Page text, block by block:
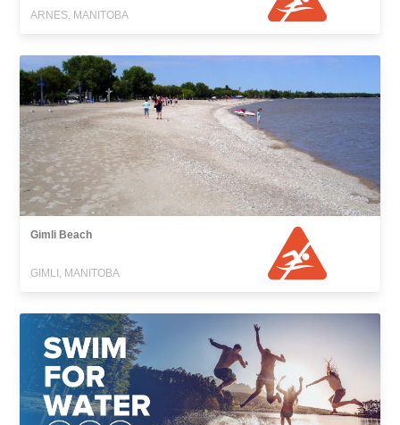
ARNES, MANITOBA
Gimli Beach
GIMLI, MANITOBA